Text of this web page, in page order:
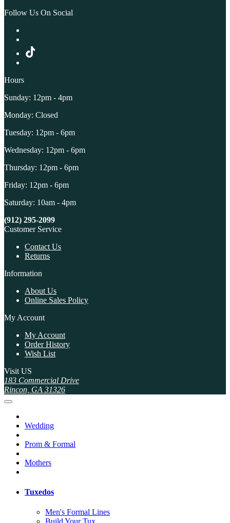
Follow Us On Social
Hours
Sunday: 12pm - 4pm
Monday: Closed
Tuesday: 12pm - 6pm
Wednesday: 12pm - 6pm
Thursday: 12pm - 6pm
Friday: 12pm - 6pm
Saturday: 10am - 4pm
(912) 295-2099
Customer Service
Contact Us
Returns
Information
About Us
Online Sales Policy
My Account
My Account
Order History
Wish List
Visit US
183 Commercial Drive
Rincon, GA 31326
Wedding
Prom & Formal
Mothers
Tuxedos
Men's Formal Lines